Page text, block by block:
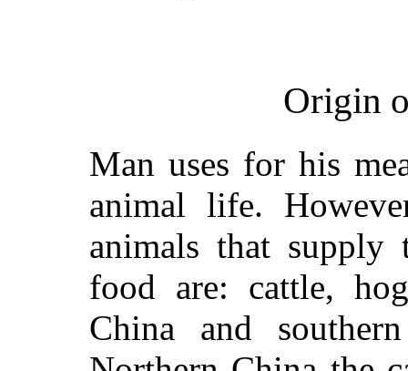
Origin
Man uses for his
animal life.
animals that supply
food are: cattle,
China and